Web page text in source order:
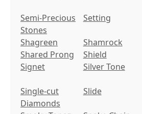
Semi-Precious
Stones
Setting
Shagreen Shamrock
Shared Prong
Shield
Signet
Silver Tone
Single-cut
Diamonds
Slide